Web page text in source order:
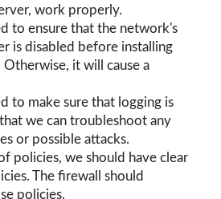
work properly.
to ensure that the network's
is disabled before installing
it will cause a
to make sure that logging is
we can troubleshoot any
or possible attacks.
policies, we should have clear
The firewall should
policies.